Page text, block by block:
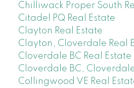
Chilliwack Proper South
Citadel PQ Real Estate
Clayton Real Estate
Clayton, Cloverdale Real
Cloverdale BC Real Estate
Cloverdale BC,
Collingwood VE Real